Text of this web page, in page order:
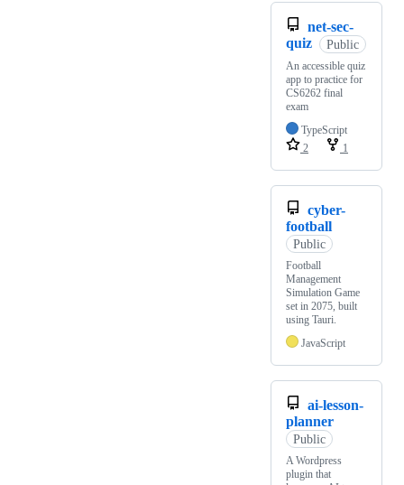
net-sec-
quiz
Public
An accessible quiz
app to practice for
CS6262 final
exam
TypeScript
2
1
cyber-
football
Public
Football
Management
Simulation Game
set in 2075, built
using Tauri.
JavaScript
ai-lesson-
planner
Public
A Wordpress
plugin that